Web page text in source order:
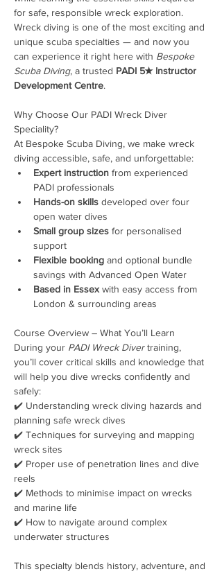
for safe, responsible wreck exploration.
Wreck diving is one of the most exciting and
unique scuba specialties — and now you
can experience it right here with Bespoke
Scuba Diving, a trusted PADI 5★ Instructor
Development Centre.
Why Choose Our PADI Wreck Diver
Speciality?
At Bespoke Scuba Diving, we make wreck
diving accessible, safe, and unforgettable:
Expert instruction from experienced
PADI professionals
Hands-on skills developed over four
open water dives
Small group sizes for personalised
support
Flexible booking and optional bundle
savings with Advanced Open Water
Based in Essex with easy access from
London & surrounding areas
Course Overview – What You’ll Learn
During your PADI Wreck Diver training,
you’ll cover critical skills and knowledge that
will help you dive wrecks confidently and
safely:
✔️ Understanding wreck diving hazards and
planning safe wreck dives
✔️ Techniques for surveying and mapping
wreck sites
✔️ Proper use of penetration lines and dive
reels
✔️ Methods to minimise impact on wrecks
and marine life
✔️ How to navigate around complex
underwater structures
This specialty blends history, adventure, and